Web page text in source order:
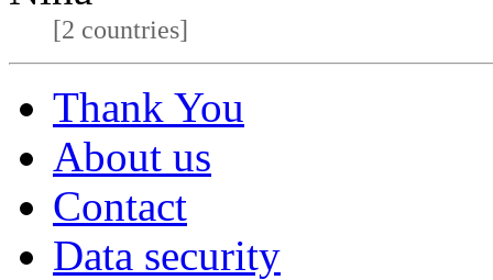
[2 countries]
Thank You
About us
Contact
Data security